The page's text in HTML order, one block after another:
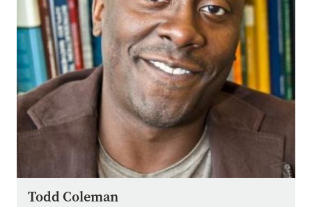
Todd Coleman